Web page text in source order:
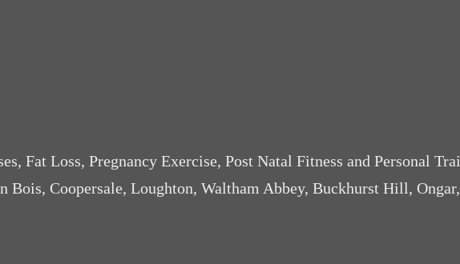
Fat Loss, Pregnancy Exercise, Post Natal Fitness and Personal
Bois, Coopersale, Loughton, Waltham Abbey, Buckhurst Hill,